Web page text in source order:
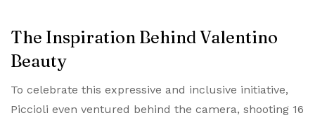
The Inspiration Behind Valentino
Beauty
To celebrate this expressive and inclusive initiative,
Piccioli even ventured behind the camera, shooting 16